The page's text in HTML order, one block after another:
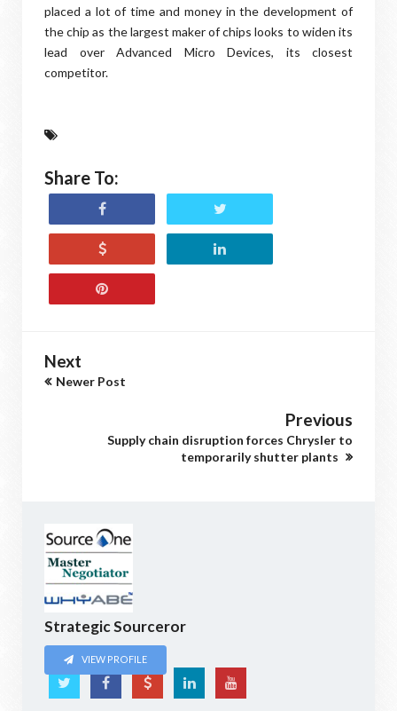
placed a lot of time and money in the development of
the chip as the largest maker of chips looks to widen its
lead over Advanced Micro Devices, its closest
competitor.
Share To:
Next
Newer Post
Previous
Supply chain disruption forces Chrysler to
temporarily shutter plants
Strategic Sourceror
VIEW PROFILE